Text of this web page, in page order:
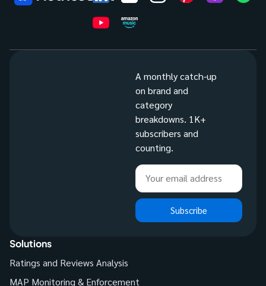
A monthly catch-up
on brand and
category
breakdowns. 1K+
subscribers and
counting.
Subscribe
Solutions
Ratings and Reviews Analysis
MAP Monitoring & Enforcement